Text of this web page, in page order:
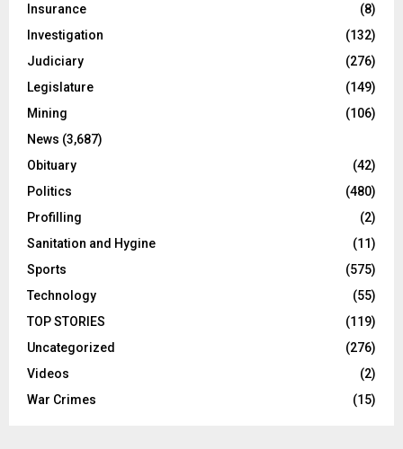
Insurance
(8)
Investigation
(132)
Judiciary
(276)
Legislature
(149)
Mining
(106)
News (3,687)
Obituary
(42)
Politics
(480)
Profilling
(2)
Sanitation and Hygine
(11)
Sports
(575)
Technology
(55)
TOP STORIES
(119)
Uncategorized
(276)
Videos
(2)
War Crimes
(15)